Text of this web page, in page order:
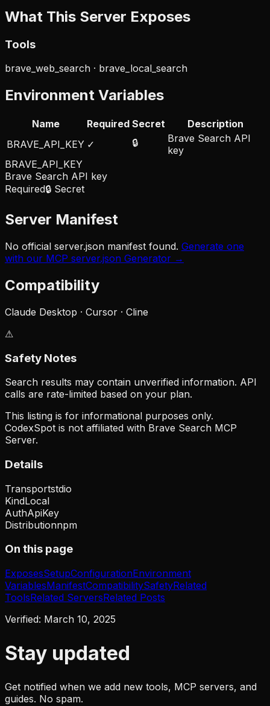
What This Server Exposes
Tools
brave_web_search · brave_local_search
Environment Variables
Name Required Secret
Description
BRAVE_API_KEY ✓ 🔒
Brave Search API
key
BRAVE_API_KEY
Brave Search API key
Required🔒 Secret
Server Manifest
No official server.json manifest found. Generate one
with our MCP server.json Generator →
Compatibility
Claude Desktop · Cursor · Cline
⚠
Safety Notes
Search results may contain unverified information. API
calls are rate-limited based on your plan.
This listing is for informational purposes only.
CodexSpot is not affiliated with Brave Search MCP
Server.
Details
Transportstdio
KindLocal
AuthApiKey
Distributionnpm
On this page
ExposesSetupConfigurationEnvironment
VariablesManifestCompatibilitySafetyRelated
ToolsRelated ServersRelated Posts
Verified: March 10, 2025
Stay updated
Get notified when we add new tools, MCP servers, and
guides. No spam.